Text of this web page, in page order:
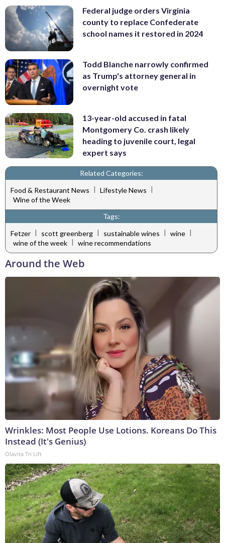
Federal judge orders Virginia
county to replace Confederate
school names it restored in 2024
Todd Blanche narrowly confirmed
as Trump's attorney general in
overnight vote
13-year-old accused in fatal
Montgomery Co. crash likely
heading to juvenile court, legal
expert says
Related Categories:
Food & Restaurant News | Lifestyle News |
Wine of the Week
Tags:
Fetzer | scott greenberg | sustainable wines | wine |
wine of the week
wine recommendations
Around the Web
Wrinkles: Most People Use Lotions. Koreans Do This
Instead (It's Genius)
Olavita Tri Lift